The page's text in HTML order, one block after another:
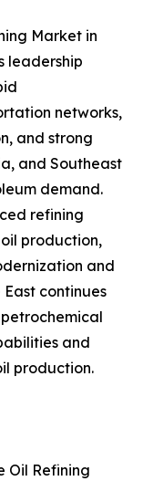
Market in
leadership
networks,
and strong
and Southeast
demand.
refining
production,
and
continues
and
production.
Oil Refining